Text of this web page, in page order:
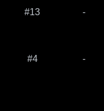
#13 -
#4 -